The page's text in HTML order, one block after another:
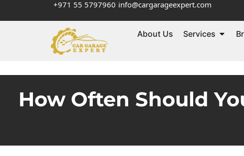
+971 55 5797960 info@cargarageexpert.com
About Us Services
How Often Should